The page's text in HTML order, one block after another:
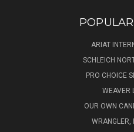
ARIAT
SCHLEICH
PRO CHOICE
WEAVER
OUR OWN